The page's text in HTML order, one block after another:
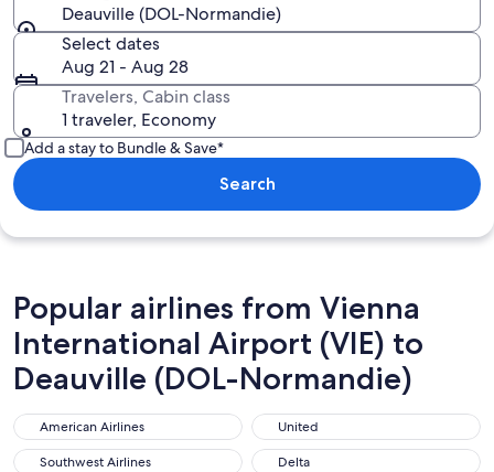
Deauville (DOL-Normandie)
Select dates
Aug 21 - Aug 28
Travelers, Cabin class
1 traveler, Economy
Add a stay to Bundle & Save*
Search
Popular airlines from Vienna
International Airport (VIE) to
Deauville (DOL-Normandie)
American Airlines
American Airlines United
United
Southwest Airlines
Southwest Airlines Delta
Delta